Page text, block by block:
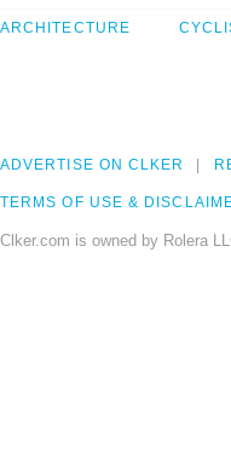
ARCHITECTURE
ADVERTISE ON CLKER
TERMS OF USE &
Clker.com is owned by Rolera